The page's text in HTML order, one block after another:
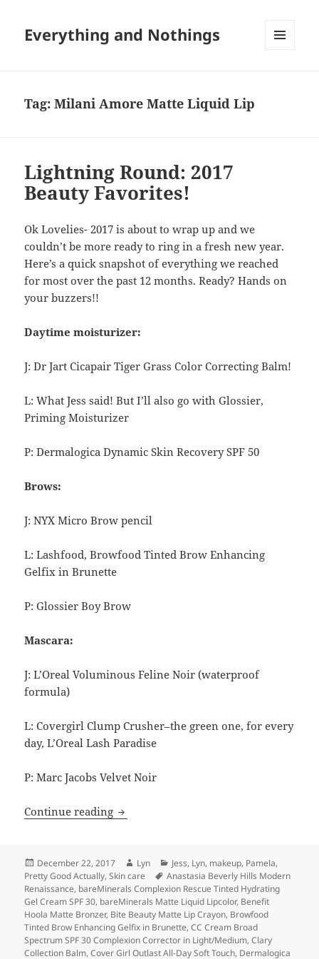
Everything and Nothings
Tag:Milani Amore Matte Liquid Lip
Lightning Round: 2017
Beauty Favorites!
Ok Lovelies- 2017 is about to wrap up and we
couldn’t be more ready to ring in a fresh new year.
Here’s a quick snapshot of everything we reached
for most over the past 12 months. Ready? Hands on
your buzzers!!
Daytime moisturizer:
J: Dr Jart Cicapair Tiger Grass Color Correcting Balm!
L: What Jess said! But I’ll also go with Glossier,
Priming Moisturizer
P: Dermalogica Dynamic Skin Recovery SPF 50
Brows:
J: NYX Micro Brow pencil
L: Lashfood, BrowfoodTinted Brow Enhancing
Gelfix in Brunette
P: Glossier Boy Brow
Mascara:
J: L’Oreal Voluminous Feline Noir (waterproof
formula)
L: Covergirl Clump Crusher–the green one, for every
day, L’Oreal Lash Paradise
P: Marc Jacobs Velvet Noir
Continue reading Lightning Round: 2017 Beauty
Posted
on
December 22, 2017 Author
Lyn Categories
Jess, Lyn, makeup, Pamela,
Pretty Good Actually,Skin care Tags
Anastasia Beverly Hills Modern
Renaissance, bareMinerals Complexion Rescue Tinted Hydrating
Gel Cream SPF 30, bareMinerals Matte Liquid Lipcolor, Benefit
Hoola Matte Bronzer, Bite Beauty Matte Lip Crayon, Browfood
Tinted Brow Enhancing Gelfix in Brunette,CC Cream Broad
Spectrum SPF 30 Complexion Corrector in Light/Medium,Clary
Collection Balm,Cover Girl Outlast All-Day Soft Touch, Dermalogica